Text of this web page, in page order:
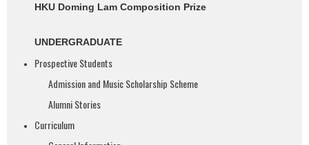
HKU Doming Lam Composition Prize
UNDERGRADUATE
Prospective Students
Admission and Music Scholarship Scheme
Alumni Stories
Curriculum